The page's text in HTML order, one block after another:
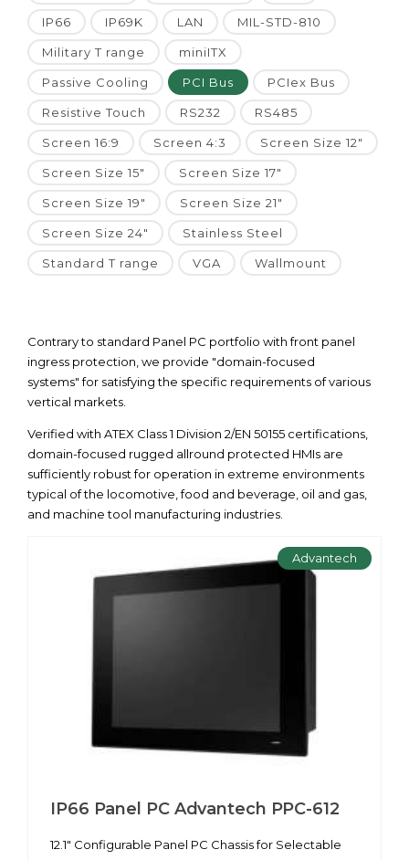
IP66 IP69K LAN MIL-STD-810
Military T range miniITX
Passive Cooling PCI Bus PCIex Bus
Resistive Touch RS232 RS485
Screen 16:9 Screen 4:3 Screen Size 12"
Screen Size 15" Screen Size 17"
Screen Size 19" Screen Size 21"
Screen Size 24" Stainless Steel
Standard T range VGA Wallmount
Contrary to standard Panel PC portfolio with front panel
ingress protection, we provide "domain-focused
systems" for satisfying the specific requirements of various
vertical markets.
Verified with ATEX Class 1 Division 2/EN 50155 certifications,
domain-focused rugged allround protected HMIs are
sufficiently robust for operation in extreme environments
typical of the locomotive, food and beverage, oil and gas,
and machine tool manufacturing industries.
Advantech
IP66 Panel PC Advantech PPC-612
12.1" Configurable Panel PC Chassis for Selectable